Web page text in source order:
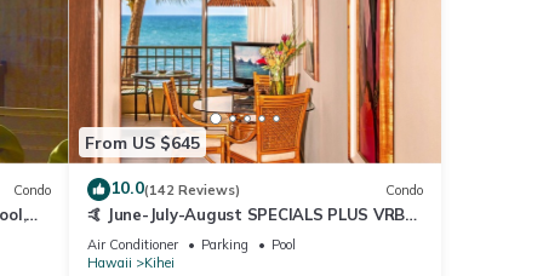
Condo
From US $645
10.0(142 Reviews) Condo
🤙 June-July-August SPECIALS PLUS VRBO
discounts 🏝️ at the LIVE ALOHA SUITE
Air Conditioner Parking
Pool
Hawaii
Kihei